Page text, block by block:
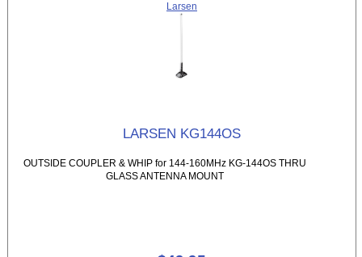
Larsen
LARSEN KG144OS
OUTSIDE COUPLER & WHIP for 144-160MHz KG-144OS THRU
GLASS ANTENNA MOUNT